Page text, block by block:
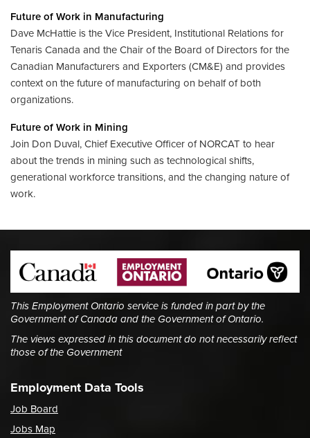
Future of Work in Manufacturing
Dave McHattie is the Vice President, Institutional Relations for
Tenaris Canada and the Chair of the Board of Directors for the
Canadian Manufacturers and Exporters (CM&E) and provides
context on the future of manufacturing on behalf of both
organizations.
Future of Work in Mining
Join Don Duval, Chief Executive Officer of NORCAT to hear
about the trends in mining such as technological shifts,
generational workforce transitions, and the changing nature of
work.
This Employment Ontario service is funded in part by the
Government of Canada and the Government of Ontario.
The views expressed in this document do not necessarily reflect
those of the Government
Employment Data Tools
Job Board
Jobs Map